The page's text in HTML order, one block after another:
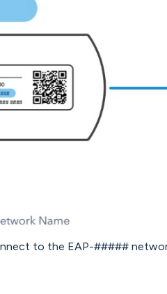
to the EAP-#####